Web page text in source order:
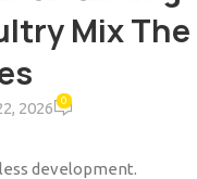
Mix The
2026 0
development.